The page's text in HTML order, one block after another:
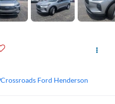
Crossroads Ford Henderson